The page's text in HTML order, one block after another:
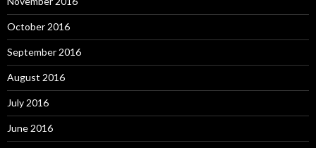
October 2016
September 2016
August 2016
July 2016
June 2016